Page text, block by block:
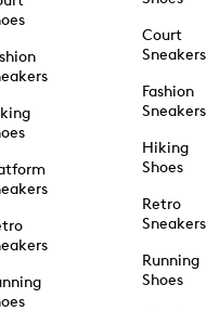
Court
Sneakers
Fashion
Sneakers
Hiking
Shoes
Retro
Sneakers
Running
Shoes